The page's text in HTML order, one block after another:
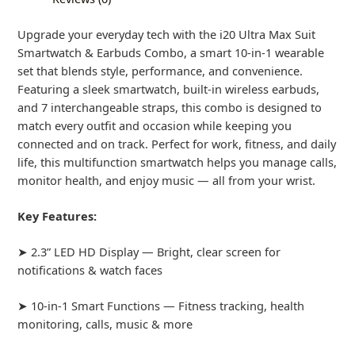
Upgrade your everyday tech with the i20 Ultra Max Suit
Smartwatch & Earbuds Combo, a smart 10-in-1 wearable
set that blends style, performance, and convenience.
Featuring a sleek smartwatch, built-in wireless earbuds,
and 7 interchangeable straps, this combo is designed to
match every outfit and occasion while keeping you
connected and on track. Perfect for work, fitness, and daily
life, this multifunction smartwatch helps you manage calls,
monitor health, and enjoy music — all from your wrist.
Key Features:
➤ 2.3” LED HD Display — Bright, clear screen for
notifications & watch faces
➤ 10-in-1 Smart Functions — Fitness tracking, health
monitoring, calls, music & more